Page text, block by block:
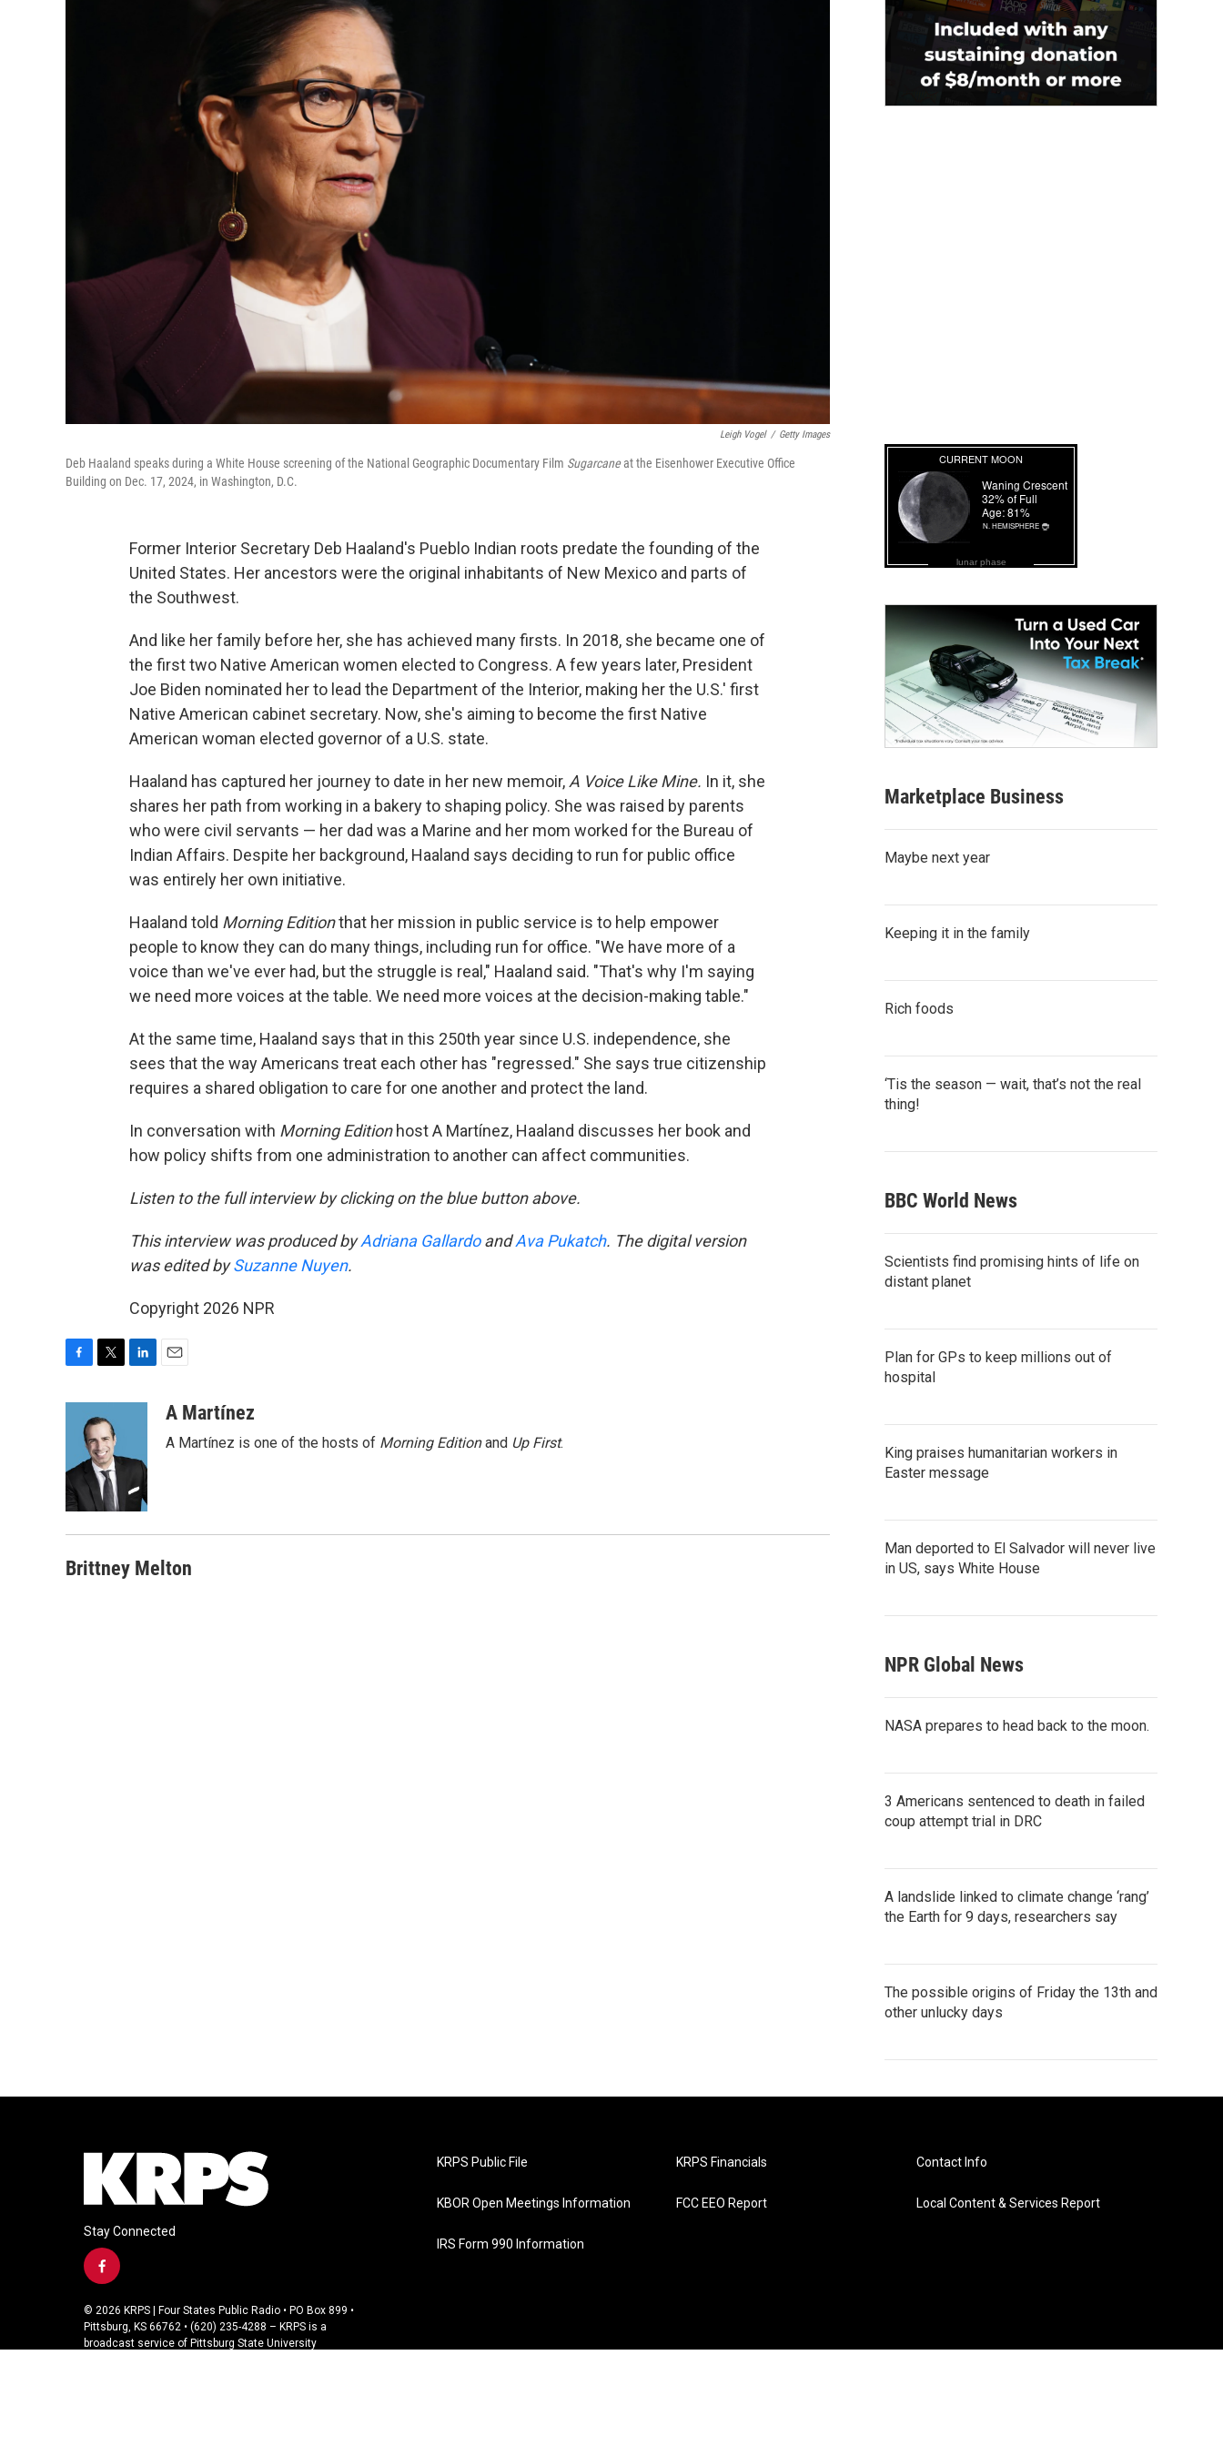
Leigh Vogel / Getty Images
Deb Haaland speaks during a White House screening of the National Geographic Documentary Film Sugarcaneat the Eisenhower Executive Office
Building on Dec. 17, 2024, in Washington, D.C.
Former Interior Secretary Deb Haaland's Pueblo Indian roots predate the founding of the
United States. Her ancestors were the original inhabitants of New Mexico and parts of
the Southwest.
And like her family before her, she has achieved many firsts. In 2018, she became one of
the first two Native American women elected to Congress. A few years later, President
Joe Biden nominated her to lead the Department of the Interior, making her the U.S.' first
Native American cabinet secretary. Now, she's aiming to become the first Native
American woman elected governor of a U.S. state.
Haaland has captured her journey to date in her new memoir,A Voice Like Mine. In it, she
shares her path from working in a bakery to shaping policy. She was raised by parents
who were civil servants — her dad was a Marine and her mom worked for the Bureau of
Indian Affairs. Despite her background, Haaland says deciding to run for public office
was entirely her own initiative.
Haaland told Morning Editionthat her mission in public service is to help empower
people to know they can do many things, including run for office. "We have more of a
voice than we've ever had, but the struggle is real," Haaland said. "That's why I'm saying
we need more voices at the table. We need more voices at the decision-making table."
At the same time, Haaland says that in this 250th year since U.S. independence, she
sees that the way Americans treat each other has "regressed." She says true citizenship
requires a shared obligation to care for one another and protect the land.
In conversation with Morning Edition host A Martínez, Haaland discusses her book and
how policy shifts from one administration to another can affect communities.
Listen to the full interview by clicking on the blue button above.
This interview was produced byAdriana GallardoandAva Pukatch. The digital version
was edited bySuzanne Nuyen.
Copyright 2026 NPR
o
o
k
t
t
e
r
d
I
n
a
A Martínez
A Martínez is one of the hosts of Morning Editionand Up First.
Brittney Melton
lunar phase
Marketplace Business
Maybe next year
Keeping it in the family
Rich foods
‘Tis the season — wait, that’s not the real
thing!
BBC World News
Scientists find promising hints of life on
distant planet
Plan for GPs to keep millions out of
hospital
King praises humanitarian workers in
Easter message
Man deported to El Salvador will never live
in US, says White House
NPR Global News
NASA prepares to head back to the moon.
3 Americans sentenced to death in failed
coup attempt trial in DRC
A landslide linked to climate change ‘rang’
the Earth for 9 days, researchers say
The possible origins of Friday the 13th and
other unlucky days
Stay Connected
f
c
e
b
© 2026 KRPS | Four States Public Radio • PO Box 899 •
Pittsburg, KS 66762 • (620) 235-4288 – KRPS is a
broadcast service of Pittsburg State University
KRPS Public File
KBOR Open Meetings Information
IRS Form 990 Information
KRPS Financials
FCC EEO Report
Contact Info
Local Content & Services Report